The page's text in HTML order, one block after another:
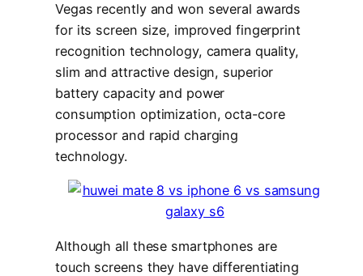
Vegas recently and won several awards
for its screen size, improved fingerprint
recognition technology, camera quality,
slim and attractive design, superior
battery capacity and power
consumption optimization, octa-core
processor and rapid charging
technology.
Although all these smartphones are
touch screens they have differentiating